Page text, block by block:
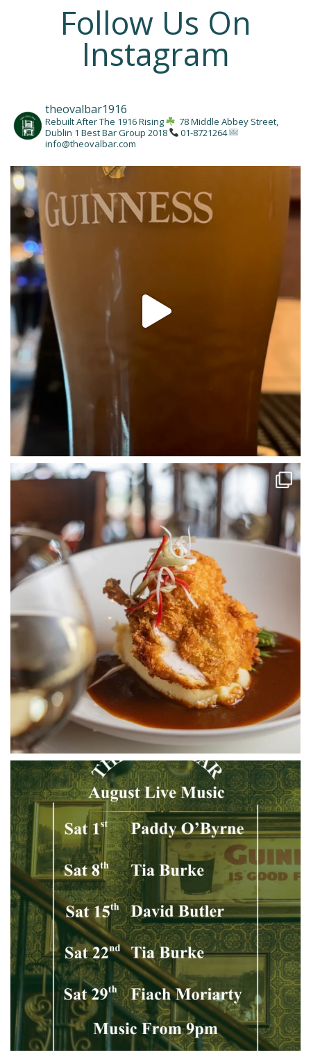
Follow Us On
Instagram
theovalbar1916
Rebuilt After The 1916 Rising
78 Middle Abbey Street,
Dublin 1 Best Bar Group 2018
01-8721264
info@theovalbar.com